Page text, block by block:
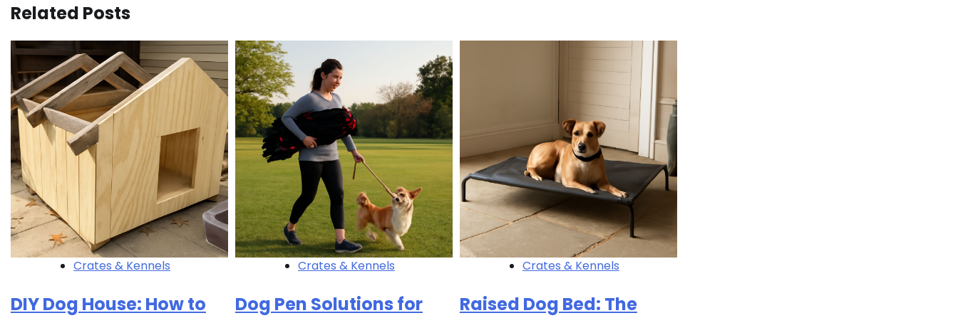
Related Posts
Crates & Kennels
DIY Dog House: How to
Crates & Kennels
Dog Pen Solutions for
Crates & Kennels
Raised Dog Bed: The